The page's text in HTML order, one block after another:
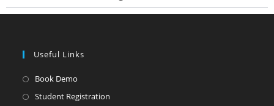
Useful Links
Book Demo
Student Registration